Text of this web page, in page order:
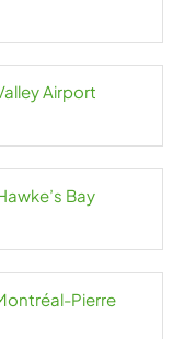
Airport
Bay
Pierre